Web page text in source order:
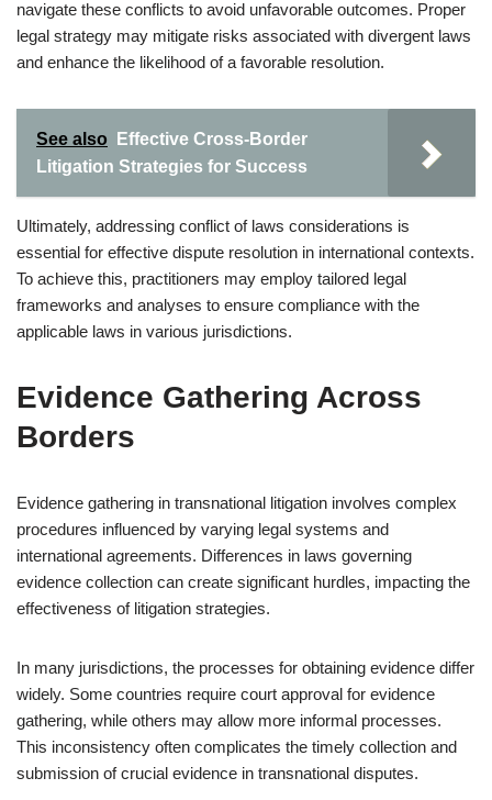
navigate these conflicts to avoid unfavorable outcomes. Proper
legal strategy may mitigate risks associated with divergent laws
and enhance the likelihood of a favorable resolution.
See also
Effective Cross-Border
Litigation Strategies for Success
Ultimately, addressing conflict of laws considerations is
essential for effective dispute resolution in international contexts.
To achieve this, practitioners may employ tailored legal
frameworks and analyses to ensure compliance with the
applicable laws in various jurisdictions.
Evidence Gathering Across
Borders
Evidence gathering in transnational litigation involves complex
procedures influenced by varying legal systems and
international agreements. Differences in laws governing
evidence collection can create significant hurdles, impacting the
effectiveness of litigation strategies.
In many jurisdictions, the processes for obtaining evidence differ
widely. Some countries require court approval for evidence
gathering, while others may allow more informal processes.
This inconsistency often complicates the timely collection and
submission of crucial evidence in transnational disputes.